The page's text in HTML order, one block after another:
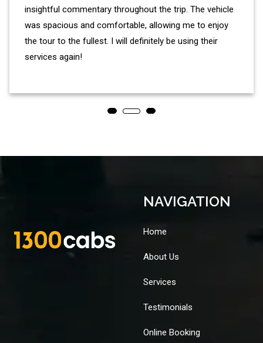
insightful commentary throughout the trip. The vehicle
was spacious and comfortable, allowing me to enjoy
the tour to the fullest. I will definitely be using their
services again!
NAVIGATION
Home
About Us
Services
Testimonials
Online Booking